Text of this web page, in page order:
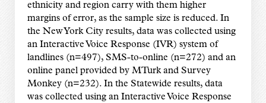
ethnicity and region carry with them higher
margins of error, as the sample size is reduced. In
the New York City results, data was collected using
an Interactive Voice Response (IVR) system of
landlines (n=497), SMS-to-online (n=272) and an
online panel provided by MTurk and Survey
Monkey (n=232). In the Statewide results, data
was collected using an Interactive Voice Response